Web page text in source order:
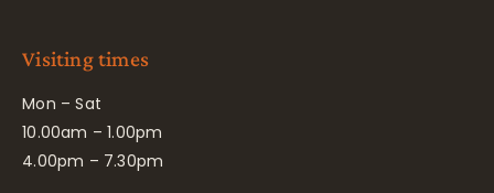
Visiting times
Mon – Sat
10.00am – 1.00pm
4.00pm – 7.30pm